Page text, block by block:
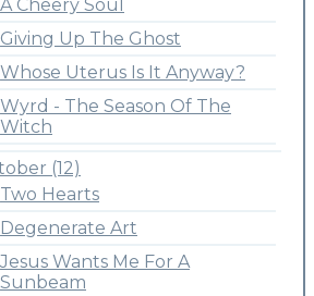
A Cheery Soul
Giving Up The Ghost
Whose Uterus Is It Anyway?
Wyrd - The Season Of The
Witch
(12)
Two Hearts
Degenerate Art
Jesus Wants Me For A
Sunbeam